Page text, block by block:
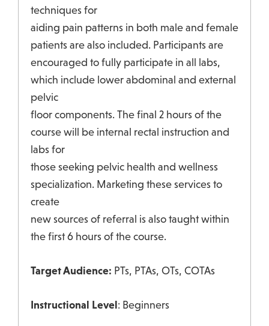
techniques for
aiding pain patterns in both male and female
patients are also included. Participants are
encouraged to fully participate in all labs,
which include lower abdominal and external
pelvic
floor components. The final 2 hours of the
course will be internal rectal instruction and
labs for
those seeking pelvic health and wellness
specialization. Marketing these services to
create
new sources of referral is also taught within
the first 6 hours of the course.
Target Audience: PTs, PTAs, OTs, COTAs
Instructional Level : Beginners